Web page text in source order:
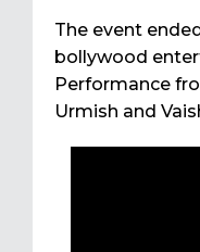
The event
bollywood
Performance
Urmish and